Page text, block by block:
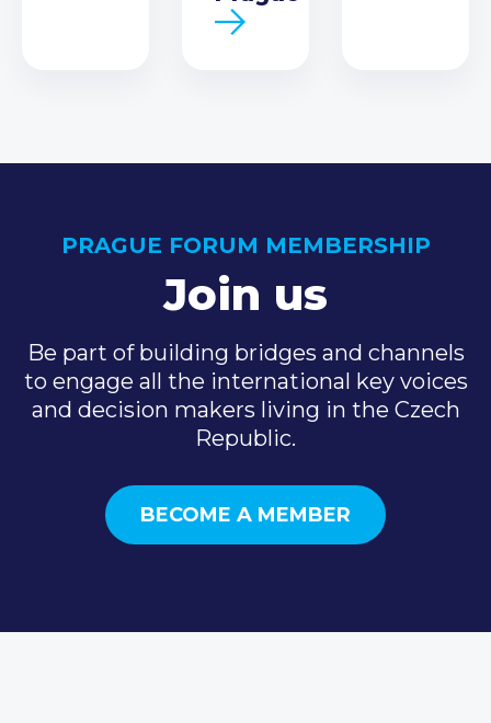
PRAGUE FORUM MEMBERSHIP
Join us
Be part of building bridges and channels
to engage all the international key voices
and decision makers living in the Czech
Republic.
BECOME A MEMBER